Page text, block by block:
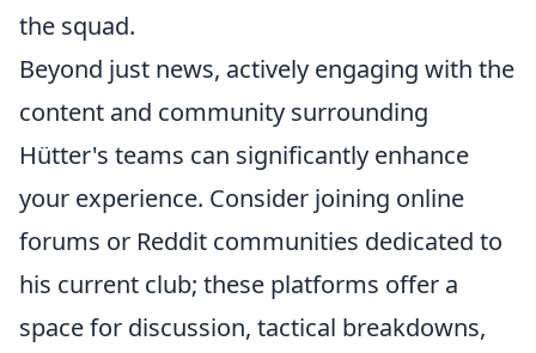
the squad.
Beyond just news, actively engaging with the
content and community surrounding
Hütter's teams can significantly enhance
your experience. Consider joining online
forums or Reddit communities dedicated to
his current club; these platforms offer a
space for discussion, tactical breakdowns,